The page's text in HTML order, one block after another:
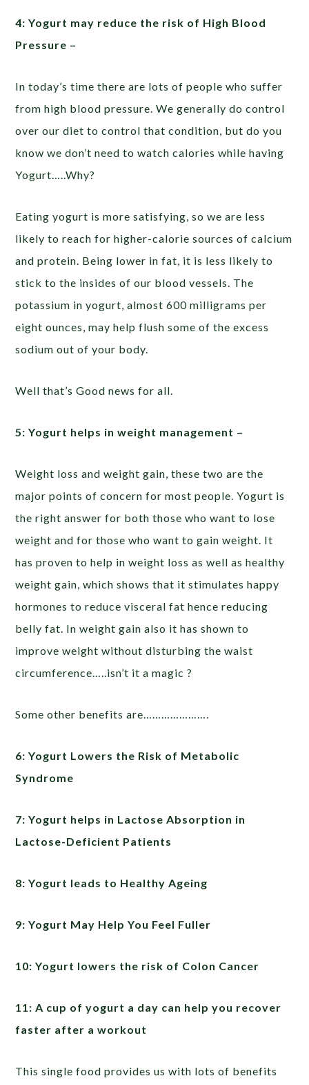
4: Yogurt may reduce the risk of High Blood
Pressure –
In today’s time there are lots of people who suffer
from high blood pressure. We generally do control
over our diet to control that condition, but do you
know we don’t need to watch calories while having
Yogurt…..Why?
Eating yogurt is more satisfying, so we are less
likely to reach for higher-calorie sources of calcium
and protein. Being lower in fat, it is less likely to
stick to the insides of our blood vessels. The
potassium in yogurt, almost 600 milligrams per
eight ounces, may help flush some of the excess
sodium out of your body.
Well that’s Good news for all.
5: Yogurt helps in weight management –
Weight loss and weight gain, these two are the
major points of concern for most people. Yogurt is
the right answer for both those who want to lose
weight and for those who want to gain weight. It
has proven to help in weight loss as well as healthy
weight gain, which shows that it stimulates happy
hormones to reduce visceral fat hence reducing
belly fat. In weight gain also it has shown to
improve weight without disturbing the waist
circumference…..isn’t it a magic ?
Some other benefits are………………….
6: Yogurt Lowers the Risk of Metabolic
Syndrome
7: Yogurt helps in Lactose Absorption in
Lactose-Deficient Patients
8: Yogurt leads to Healthy Ageing
9: Yogurt May Help You Feel Fuller
10: Yogurt lowers the risk of Colon Cancer
11: A cup of yogurt a day can help you recover
faster after a workout
This single food provides us with lots of benefits